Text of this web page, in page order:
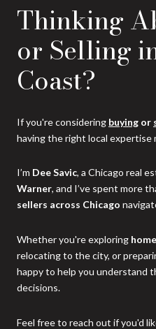
Thinking
or Selling
Coast?
If you're considering buying or
having the right local expertise
I’m Dee Savic, a Chicago real
Warner, and I’ve spent more
sellers across Chicago
Whether you're exploring
relocating to the city, or
happy to help you understand
decisions.
Feel free to reach out if you'd